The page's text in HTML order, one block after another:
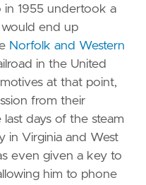
in 1955 undertook a
end up
Norfolk and Western
in the United
at that point,
from their
days of the steam
in Virginia and West
even given a key to
him to phone